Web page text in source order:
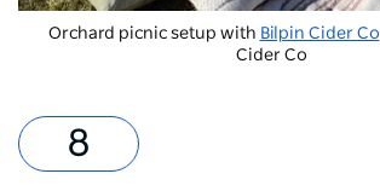
Orchard picnic setup with Bilpin Cider Co
Cider Co